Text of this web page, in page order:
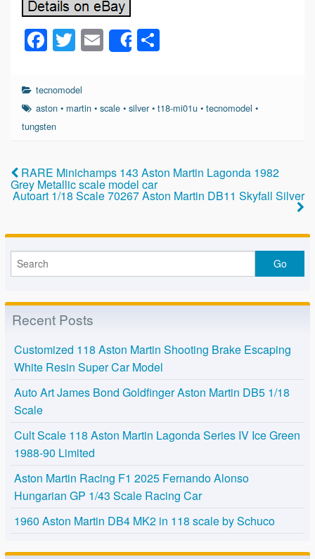
F
a
c
e
b
o
k
T
wi
tt
er
E
m
Share
e
tecnomodel
aston • martin •scale •silver•t18-mi01u •tecnomodel •
tungsten
RARE Minichamps 143 Aston Martin Lagonda 1982
Grey Metallic scale model car
Autoart 1/18 Scale 70267 Aston Martin DB11 Skyfall Silver
Recent Posts
Customized 118 Aston Martin Shooting Brake Escaping
White Resin Super Car Model
Auto Art James Bond Goldfinger Aston Martin DB5 1/18
Scale
Cult Scale 118 Aston Martin Lagonda Series IV Ice Green
1988-90 Limited
Aston Martin Racing F1 2025 Fernando Alonso
Hungarian GP 1/43 Scale Racing Car
1960 Aston Martin DB4 MK2 in 118 scale by Schuco